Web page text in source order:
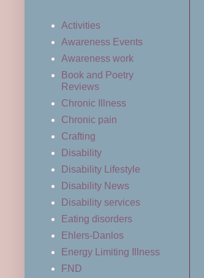
Activities
Awareness Events
Awareness work
Book and Poetry
Reviews
Chronic Illness
Chronic pain
Crafting
Disability
Disability Lifestyle
Disability News
Disability services
Eating disorders
Ehlers-Danlos
Energy Limiting Illness
FND